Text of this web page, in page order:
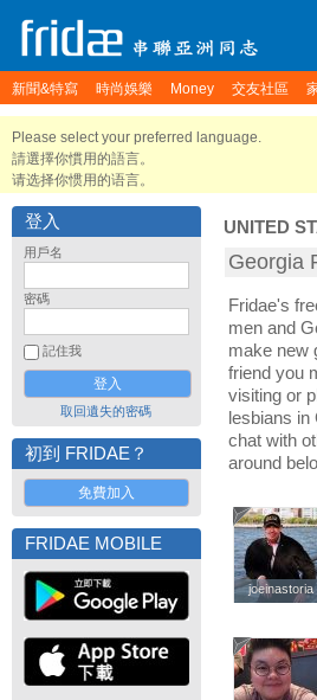
新聞&特寫 時尚娛樂 Money 交友社區
Please select your preferred language.
請選擇你慣用的語言。
请选择你惯用的语言。
登入
用戶名
密碼
記住我
取回遺失的密碼
初到 FRIDAE？
免費加入
FRIDAE MOBILE
UNITED
Georgia
Fridae's
men and
make new
friend you
visiting or
lesbians in
chat with
around
joeinastoria
joeinastoria